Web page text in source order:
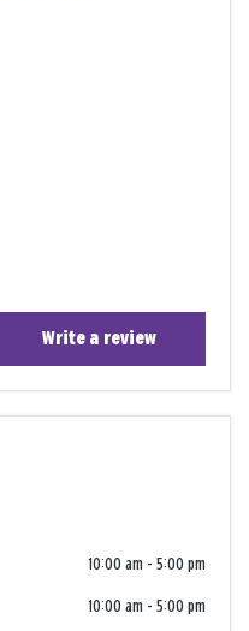
Write a review
10:00 am - 5:00 pm
10:00 am - 5:00 pm